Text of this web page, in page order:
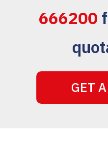
666200
GET